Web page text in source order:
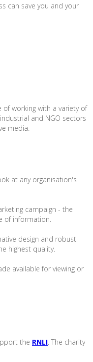
can save you and your
of working with a variety of
and NGO sectors
media.
at any organisation's
campaign - the
of information.
design and robust
highest quality.
available for viewing or
the RNLI . The charity